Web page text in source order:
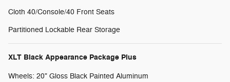
Cloth 40/Console/40 Front Seats
Partitioned Lockable Rear Storage
XLT Black Appearance Package Plus
Wheels: 20" Gloss Black Painted Aluminum